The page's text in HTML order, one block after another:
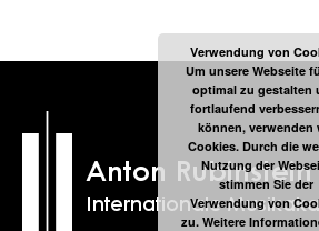
Verwendung von
Um unsere Webseite
optimal zu gestalten
fortlaufend
können, verwenden
Cookies. Durch die
Nutzung der
stimmen Sie der
Verwendung von
zu. Weitere